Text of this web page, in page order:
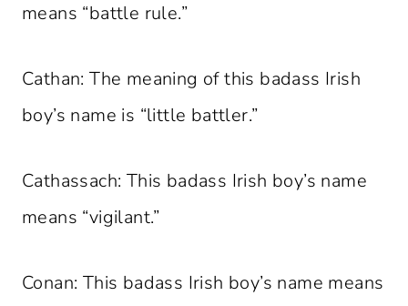
means “battle rule.”
Cathan: The meaning of this badass Irish
boy’s name is “little battler.”
Cathassach: This badass Irish boy’s name
means “vigilant.”
Conan: This badass Irish boy’s name means